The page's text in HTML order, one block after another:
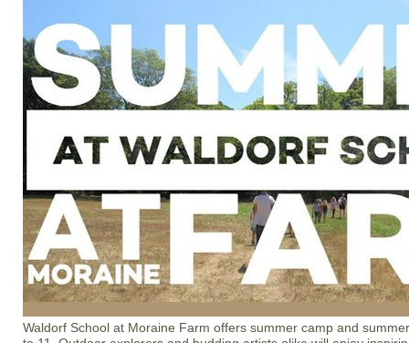
Waldorf School at Moraine Farm offers summer camp and